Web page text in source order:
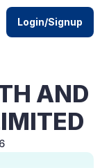
AND
Login/Signup